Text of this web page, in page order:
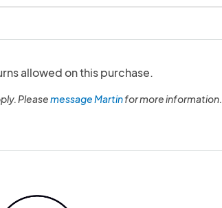
allowed on this purchase.
Pleasemessage Martinfor more information.